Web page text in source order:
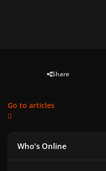
Share
Go to articles
Who's Online